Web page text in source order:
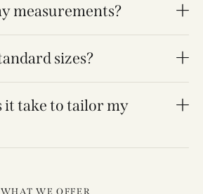
measurements?
sizes?
it take to tailor my
WHAT WE OFFER